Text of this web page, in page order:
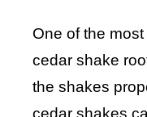
One of the
cedar shake
the shakes
cedar shakes